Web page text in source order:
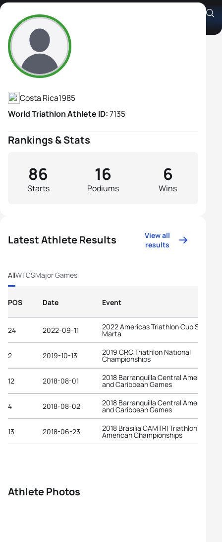
Alia Cardinale Villalobos
Athlete's Profile
Costa Rica1985
World Triathlon Athlete ID:7135
Rankings & Stats
Starts
86
Podiums
16
Wins
6
Latest Athlete Results
View all
results
AllWTCSMajor Games
POS Date Event
24 2022-09-11 2022 Americas Triathlon Cup Santa
Marta
2 2019-10-13 2019 CRC Triathlon National
Championships
12 2018-08-01 2018 Barranquilla Central American
and Caribbean Games
4 2018-08-02 2018 Barranquilla Central American
and Caribbean Games
13 2018-06-23 2018 Brasilia CAMTRI Triathlon
American Championships
Athlete Photos